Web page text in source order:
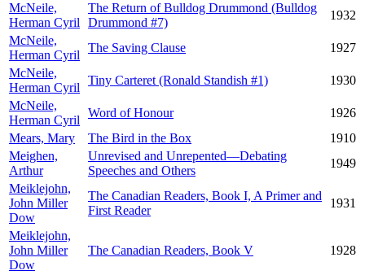
McNeile,
Herman Cyril
The Return of Bulldog Drummond (Bulldog
Drummond #7)
1932
McNeile,
Herman Cyril
The Saving Clause
1927
McNeile,
Herman Cyril
Tiny Carteret (Ronald Standish #1)
1930
McNeile,
Herman Cyril
Word of Honour
1926
Mears, Mary
The Bird in the Box
1910
Meighen,
Arthur
Unrevised and Unrepented—Debating
Speeches and Others
1949
Meiklejohn,
John Miller
Dow
The Canadian Readers, Book I, A Primer and
First Reader
1931
Meiklejohn,
John Miller
Dow
The Canadian Readers, Book V 1928